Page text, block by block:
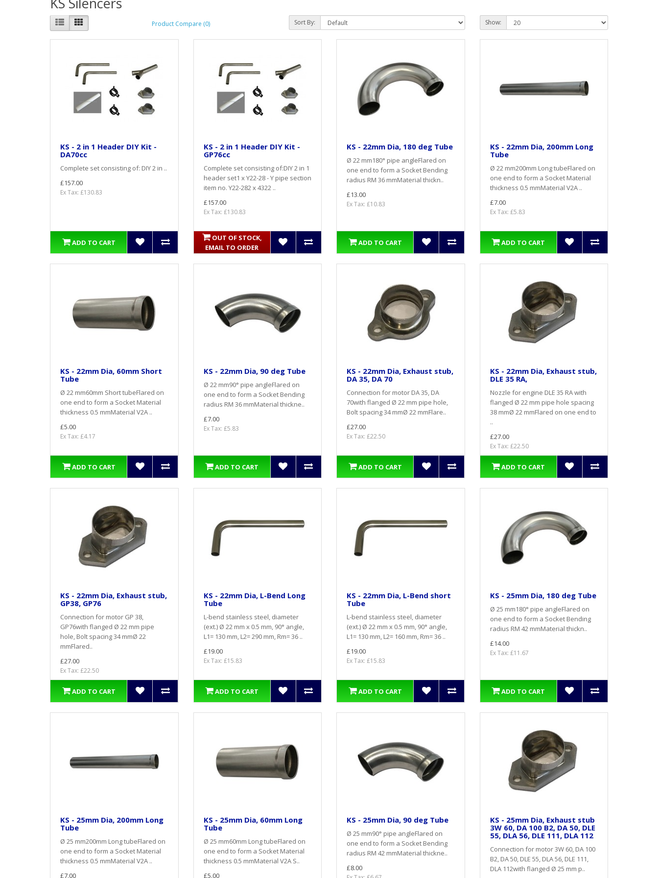
Product Compare (0) Sort By: Show:
KS - 2 in 1 Header DIY Kit -
DA70cc
Complete set consisting of: DIY 2 in ..
£157.00
Ex Tax: £130.83
ADD TO CART
KS - 2 in 1 Header DIY Kit -
GP76cc
Complete set consisting of:DIY 2 in 1
header set1 x Y22-28 - Y pipe section
item no. Y22-282 x 4322 ..
£157.00
Ex Tax: £130.83
OUT OF STOCK,
EMAIL TO ORDER
KS - 22mm Dia, 180 deg Tube
Ø 22 mm180° pipe angleFlared on
one end to form a Socket Bending
radius RM 36 mmMaterial thickn..
£13.00
Ex Tax: £10.83
ADD TO CART
KS - 22mm Dia, 200mm Long
Tube
Ø 22 mm200mm Long tubeFlared on
one end to form a Socket Material
thickness 0.5 mmMaterial V2A ..
£7.00
Ex Tax: £5.83
ADD TO CART
KS - 22mm Dia, 60mm Short
Tube
Ø 22 mm60mm Short tubeFlared on
one end to form a Socket Material
thickness 0.5 mmMaterial V2A ..
£5.00
Ex Tax: £4.17
ADD TO CART
KS - 22mm Dia, 90 deg Tube
Ø 22 mm90° pipe angleFlared on
one end to form a Socket Bending
radius RM 36 mmMaterial thickne..
£7.00
Ex Tax: £5.83
ADD TO CART
KS - 22mm Dia, Exhaust stub,
DA 35, DA 70
Connection for motor DA 35, DA
70with flanged Ø 22 mm pipe hole,
Bolt spacing 34 mmØ 22 mmFlare..
£27.00
Ex Tax: £22.50
ADD TO CART
KS - 22mm Dia, Exhaust stub,
DLE 35 RA,
Nozzle for engine DLE 35 RA with
flanged Ø 22 mm pipe hole spacing
38 mmØ 22 mmFlared on one end to
..
£27.00
Ex Tax: £22.50
ADD TO CART
KS - 22mm Dia, Exhaust stub,
GP38, GP76
Connection for motor GP 38,
GP76with flanged Ø 22 mm pipe
hole, Bolt spacing 34 mmØ 22
mmFlared..
£27.00
Ex Tax: £22.50
ADD TO CART
KS - 22mm Dia, L-Bend Long
Tube
L-bend stainless steel, diameter
(ext.) Ø 22 mm x 0.5 mm, 90° angle,
L1= 130 mm, L2= 290 mm, Rm= 36 ..
£19.00
Ex Tax: £15.83
ADD TO CART
KS - 22mm Dia, L-Bend short
Tube
L-bend stainless steel, diameter
(ext.) Ø 22 mm x 0.5 mm, 90° angle,
L1= 130 mm, L2= 160 mm, Rm= 36 ..
£19.00
Ex Tax: £15.83
ADD TO CART
KS - 25mm Dia, 180 deg Tube
Ø 25 mm180° pipe angleFlared on
one end to form a Socket Bending
radius RM 42 mmMaterial thickn..
£14.00
Ex Tax: £11.67
ADD TO CART
KS - 25mm Dia, 200mm Long
Tube
Ø 25 mm200mm Long tubeFlared on
one end to form a Socket Material
thickness 0.5 mmMaterial V2A ..
£7.00
KS - 25mm Dia, 60mm Long
Tube
Ø 25 mm60mm Long tubeFlared on
one end to form a Socket Material
thickness 0.5 mmMaterial V2A S..
£5.00
KS - 25mm Dia, 90 deg Tube
Ø 25 mm90° pipe angleFlared on
one end to form a Socket Bending
radius RM 42 mmMaterial thickne..
£8.00
KS - 25mm Dia, Exhaust stub
3W 60, DA 100 B2, DA 50, DLE
55, DLA 56, DLE 111, DLA 112
Connection for motor 3W 60, DA 100
B2, DA 50, DLE 55, DLA 56, DLE 111,
DLA 112with flanged Ø 25 mm p..